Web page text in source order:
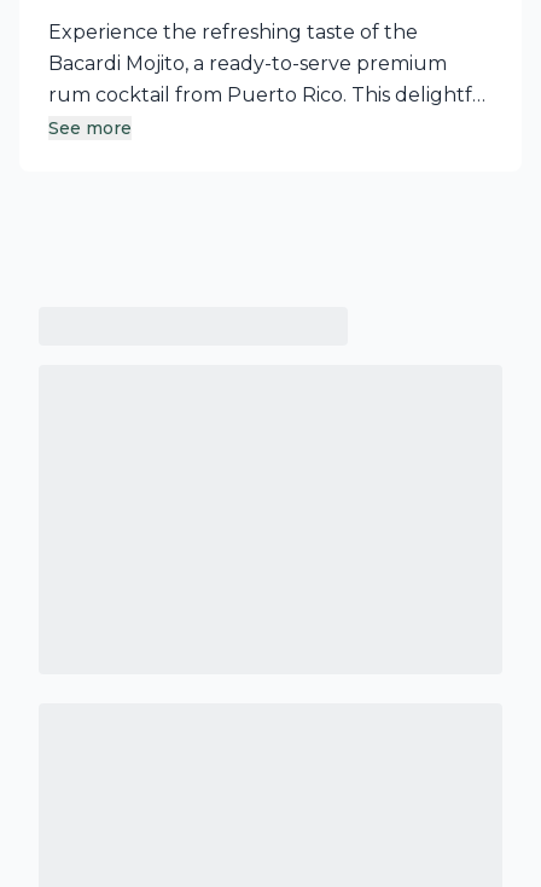
Experience the refreshing taste of the
Bacardi Mojito, a ready-to-serve premium
rum cocktail from Puerto Rico. This delightful
blend features BACARDÍ Superior Rum
See more